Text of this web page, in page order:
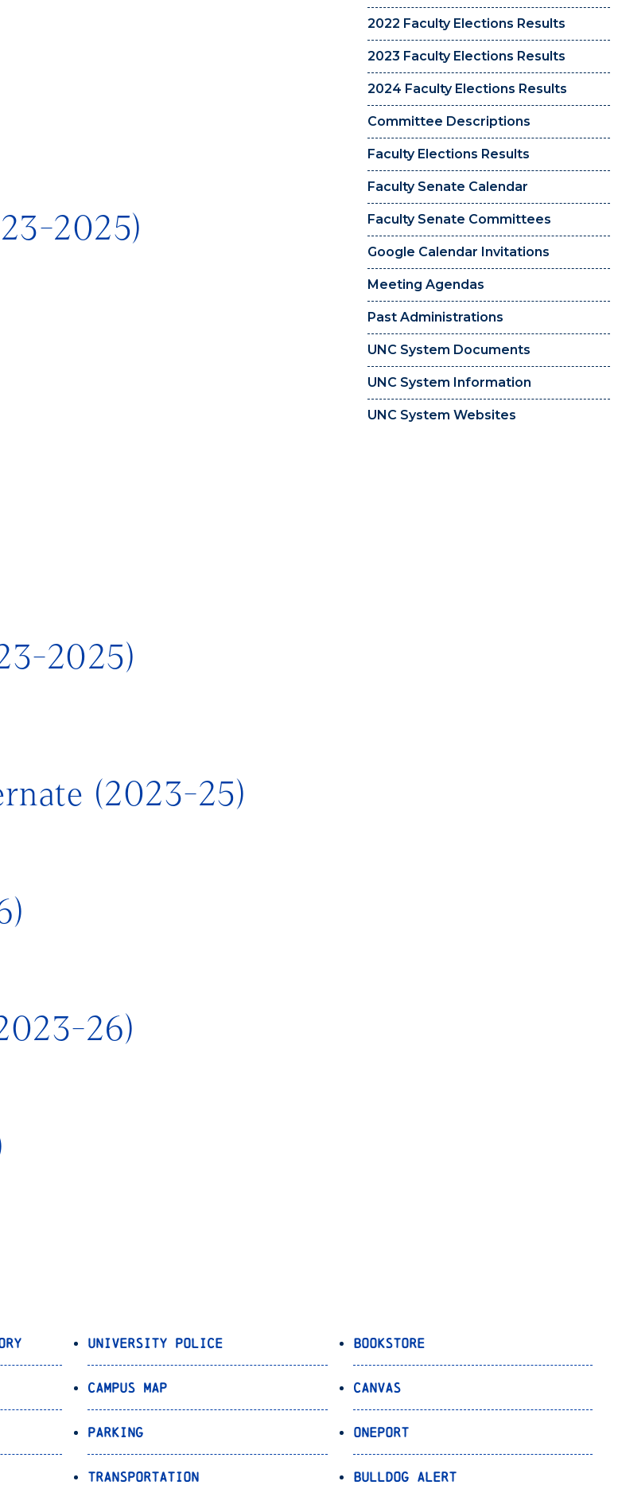
2022 Faculty Elections Results
2023 Faculty Elections Results
2024 Faculty Elections Results
Committee Descriptions
Faculty Elections Results
Faculty Senate Calendar
Faculty Senate Committees
Google Calendar Invitations
Meeting Agendas
Past Administrations
UNC System Documents
UNC System Information
UNC System Websites
2025)
2025)
(2023-25)
26)
University Police
Campus Map
Parking
Transportation
Bookstore
Canvas
OnePort
Bulldog Alert